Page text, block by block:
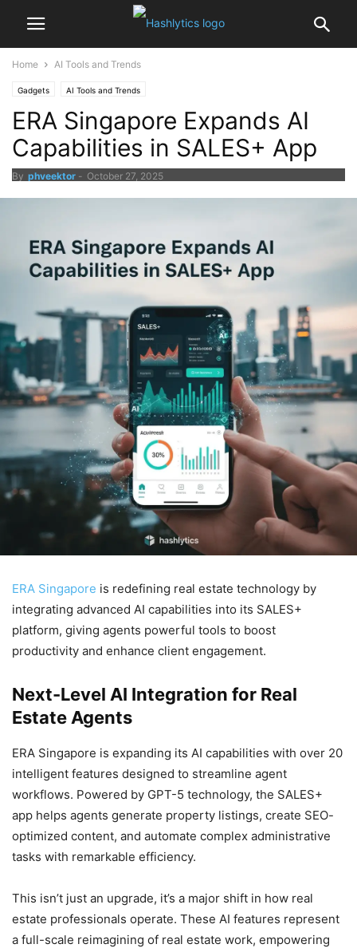
Home AI Tools and Trends
Gadgets AI Tools and Trends
ERA Singapore Expands AI
Capabilities in SALES+ App
By phveektor - October 27, 2025
ERA Singapore is redefining real estate technology by
integrating advanced AI capabilities into its SALES+
platform, giving agents powerful tools to boost
productivity and enhance client engagement.
Next-Level AI Integration for Real
Estate Agents
ERA Singapore is expanding its AI capabilities with over 20
intelligent features designed to streamline agent
workflows. Powered by GPT-5 technology, the SALES+
app helps agents generate property listings, create SEO-
optimized content, and automate complex administrative
tasks with remarkable efficiency.
This isn’t just an upgrade, it’s a major shift in how real
estate professionals operate. These AI features represent
a full-scale reimagining of real estate work, empowering